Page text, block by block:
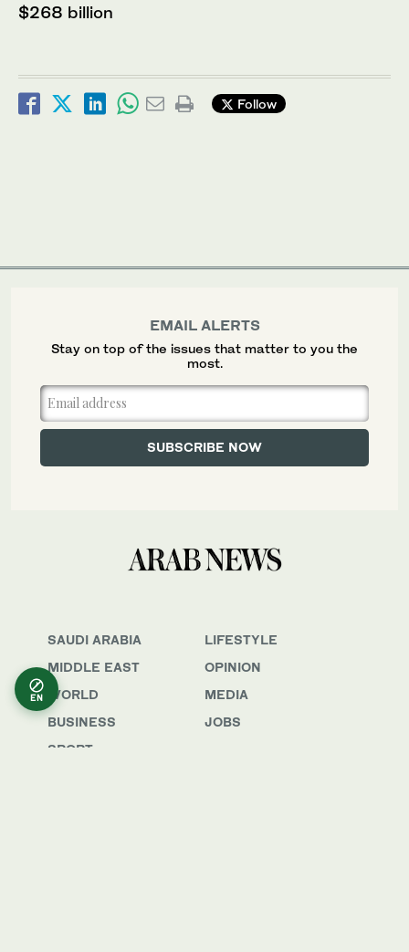
$268 billion
Follow
SAUDI ARABIA
MIDDLE EAST
WORLD
BUSINESS
SPORT
LIFESTYLE
OPINION
MEDIA
JOBS
EMAIL ALERTS
Stay on top of the issues that matter to you the
most.
EN